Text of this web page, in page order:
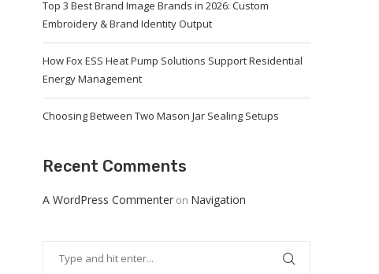
Top 3 Best Brand Image Brands in 2026: Custom
Embroidery & Brand Identity Output
How Fox ESS Heat Pump Solutions Support Residential
Energy Management
Choosing Between Two Mason Jar Sealing Setups
Recent Comments
A WordPress Commenter on Navigation